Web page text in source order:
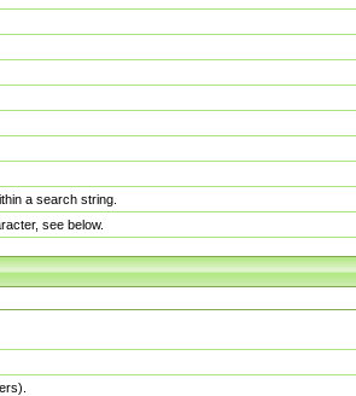
a search string.
see below.